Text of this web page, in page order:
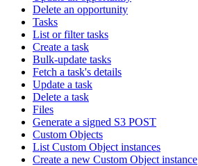
Delete an opportunity
Tasks
List or filter tasks
Create a task
Bulk-update tasks
Fetch a task's details
Update a task
Delete a task
Files
Generate a signed S3 POST
Custom Objects
List Custom Object instances
Create a new Custom Object instance